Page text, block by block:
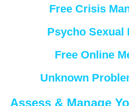
Free Crisis
Psycho Sexual
Free Online
Unknown
Assess & Manage